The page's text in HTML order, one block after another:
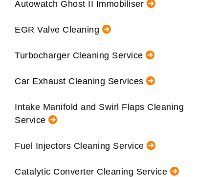
Autowatch Ghost II Immobiliser
EGR Valve Cleaning
Turbocharger Cleaning Service
Car Exhaust Cleaning Services
Intake Manifold and Swirl Flaps Cleaning
Service
Fuel Injectors Cleaning Service
Catalytic Converter Cleaning Service